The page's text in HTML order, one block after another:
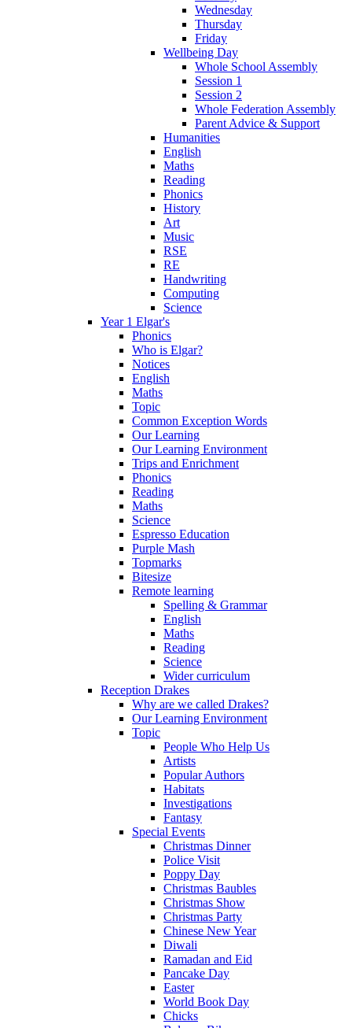
Wednesday
Thursday
Friday
Wellbeing Day
Whole School Assembly
Session 1
Session 2
Whole Federation Assembly
Parent Advice & Support
Humanities
English
Maths
Reading
Phonics
History
Art
Music
RSE
RE
Handwriting
Computing
Science
Year 1 Elgar's
Phonics
Who is Elgar?
Notices
English
Maths
Topic
Common Exception Words
Our Learning
Our Learning Environment
Trips and Enrichment
Phonics
Reading
Maths
Science
Espresso Education
Purple Mash
Topmarks
Bitesize
Remote learning
Spelling & Grammar
English
Maths
Reading
Science
Wider curriculum
Reception Drakes
Why are we called Drakes?
Our Learning Environment
Topic
People Who Help Us
Artists
Popular Authors
Habitats
Investigations
Fantasy
Special Events
Christmas Dinner
Police Visit
Poppy Day
Christmas Baubles
Christmas Show
Christmas Party
Chinese New Year
Diwali
Ramadan and Eid
Pancake Day
Easter
World Book Day
Chicks